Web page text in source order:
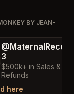
BY JEAN-
3
$500k+ in Sales & Low
Refunds
here